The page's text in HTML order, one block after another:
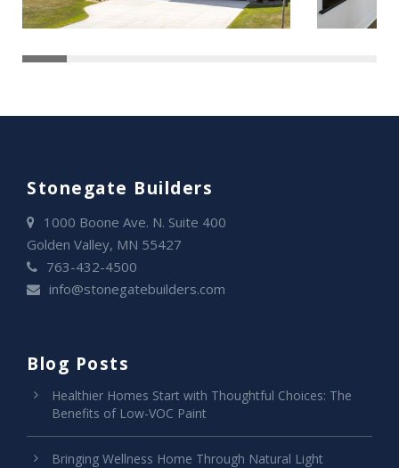
Stonegate Builders
1000 Boone Ave. N. Suite 400
Golden Valley, MN 55427
763-432-4500
info@stonegatebuilders.com
Blog Posts
Healthier Homes Start with Thoughtful Choices: The
Benefits of Low-VOC Paint
Bringing Wellness Home Through Natural Light